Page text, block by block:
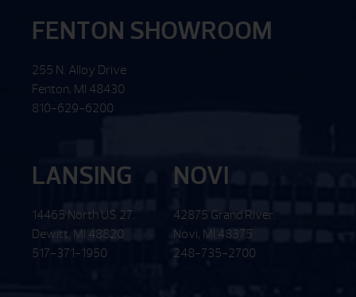
FENTON SHOWROOM
255 N. Alloy Drive
Fenton, MI 48430
810-629-6200
LANSING
14465 North US 27.
Dewitt. MI 48820
517-371-1950
NOVI
42875 Grand River.
Novi, MI 48375
248-735-2700